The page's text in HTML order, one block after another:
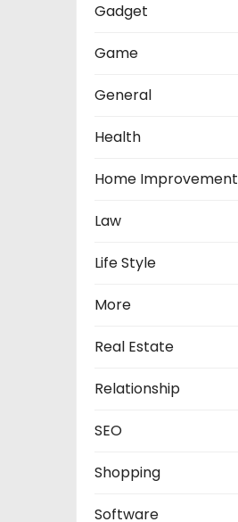
Gadget
Game
General
Health
Home Improvement
Law
Life Style
More
Real Estate
Relationship
SEO
Shopping
Software